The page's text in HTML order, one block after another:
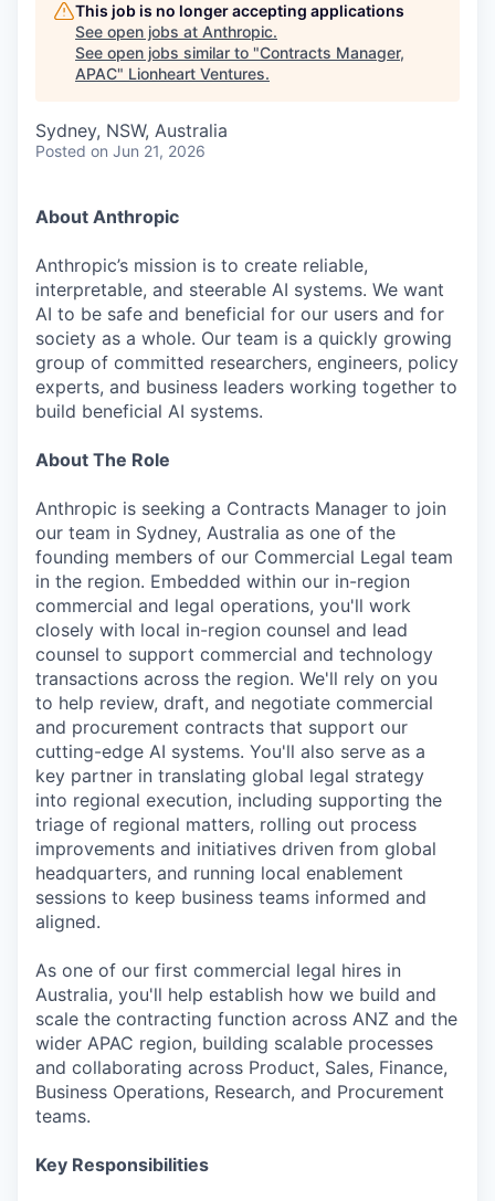
This job is no longer accepting applications
See open jobs at Anthropic.
See open jobs similar to "Contracts Manager,
APAC" Lionheart Ventures.
Sydney, NSW, Australia
Posted on Jun 21, 2026
About Anthropic
Anthropic’s mission is to create reliable,
interpretable, and steerable AI systems. We want
AI to be safe and beneficial for our users and for
society as a whole. Our team is a quickly growing
group of committed researchers, engineers, policy
experts, and business leaders working together to
build beneficial AI systems.
About The Role
Anthropic is seeking a Contracts Manager to join
our team in Sydney, Australia as one of the
founding members of our Commercial Legal team
in the region. Embedded within our in-region
commercial and legal operations, you'll work
closely with local in-region counsel and lead
counsel to support commercial and technology
transactions across the region. We'll rely on you
to help review, draft, and negotiate commercial
and procurement contracts that support our
cutting-edge AI systems. You'll also serve as a
key partner in translating global legal strategy
into regional execution, including supporting the
triage of regional matters, rolling out process
improvements and initiatives driven from global
headquarters, and running local enablement
sessions to keep business teams informed and
aligned.
As one of our first commercial legal hires in
Australia, you'll help establish how we build and
scale the contracting function across ANZ and the
wider APAC region, building scalable processes
and collaborating across Product, Sales, Finance,
Business Operations, Research, and Procurement
teams.
Key Responsibilities